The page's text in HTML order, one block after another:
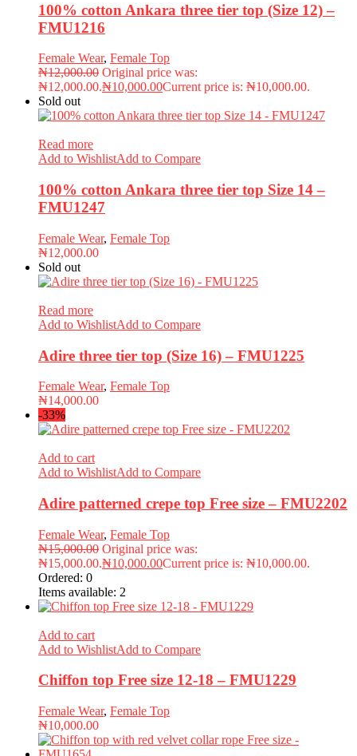
100% cotton Ankara three tier top (Size 12) –
FMU1216
Female Wear, Female Top
₦12,000.00 Original price was:
₦12,000.00.₦10,000.00Current price is: ₦10,000.00.
Sold out
Read more
Add to WishlistAdd to Compare
100% cotton Ankara three tier top Size 14 –
FMU1247
Female Wear, Female Top
₦12,000.00
Sold out
Read more
Add to WishlistAdd to Compare
Adire three tier top (Size 16) – FMU1225
Female Wear, Female Top
₦14,000.00
-33%
Add to cart
Add to WishlistAdd to Compare
Adire patterned crepe top Free size – FMU2202
Female Wear, Female Top
₦15,000.00 Original price was:
₦15,000.00.₦10,000.00Current price is: ₦10,000.00.
Ordered: 0
Items available: 2
Add to cart
Add to WishlistAdd to Compare
Chiffon top Free size 12-18 – FMU1229
Female Wear, Female Top
₦10,000.00